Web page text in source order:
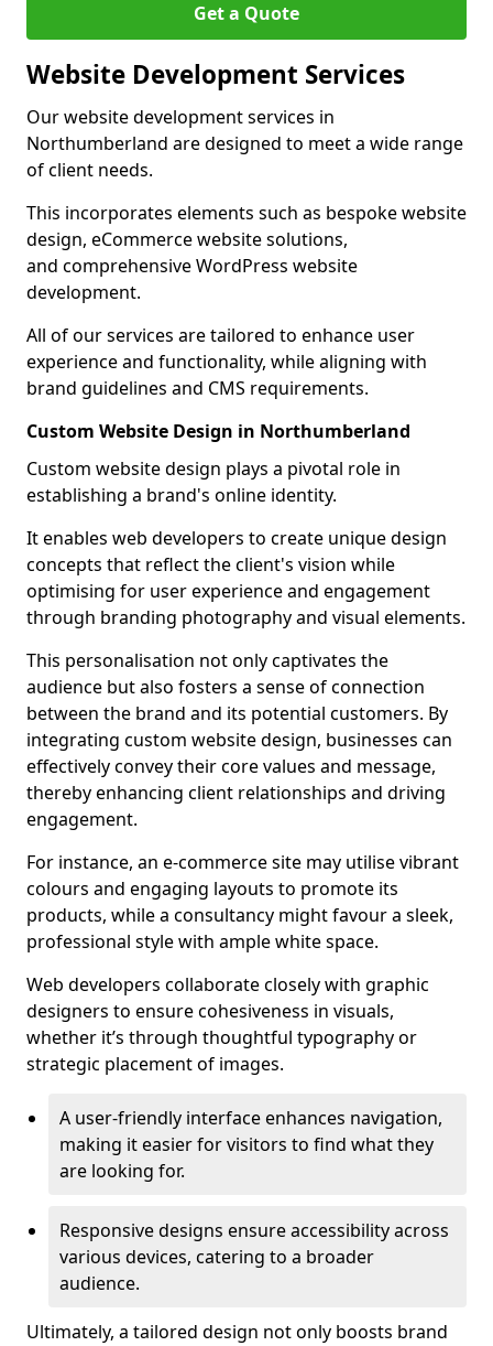
Get a Quote
Website Development Services
Our website development services in
Northumberland are designed to meet a wide range
of client needs.
This incorporates elements such as bespoke website
design, eCommerce website solutions,
and comprehensive WordPress website
development.
All of our services are tailored to enhance user
experience and functionality, while aligning with
brand guidelines and CMS requirements.
Custom Website Design in Northumberland
Custom website design plays a pivotal role in
establishing a brand's online identity.
It enables web developers to create unique design
concepts that reflect the client's vision while
optimising for user experience and engagement
through branding photography and visual elements.
This personalisation not only captivates the
audience but also fosters a sense of connection
between the brand and its potential customers. By
integrating custom website design, businesses can
effectively convey their core values and message,
thereby enhancing client relationships and driving
engagement.
For instance, an e-commerce site may utilise vibrant
colours and engaging layouts to promote its
products, while a consultancy might favour a sleek,
professional style with ample white space.
Web developers collaborate closely with graphic
designers to ensure cohesiveness in visuals,
whether it’s through thoughtful typography or
strategic placement of images.
A user-friendly interface enhances navigation,
making it easier for visitors to find what they
are looking for.
Responsive designs ensure accessibility across
various devices, catering to a broader
audience.
Ultimately, a tailored design not only boosts brand